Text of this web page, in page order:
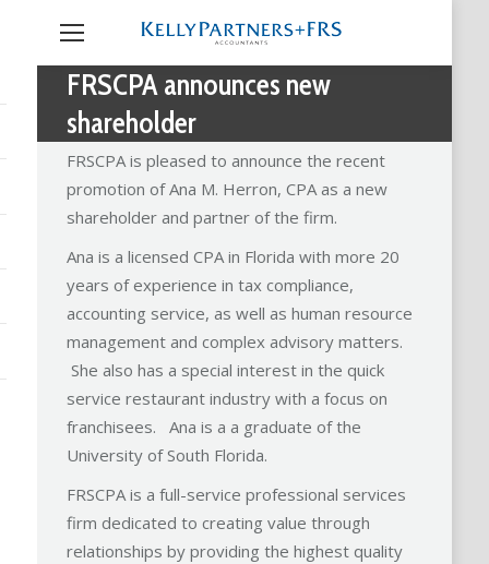
FRSCPA announces new
shareholder
FRSCPA is pleased to announce the recent
promotion of Ana M. Herron, CPA as a new
shareholder and partner of the firm.
Ana is a licensed CPA in Florida with more 20
years of experience in tax compliance,
accounting service, as well as human resource
management and complex advisory matters.
She also has a special interest in the quick
service restaurant industry with a focus on
franchisees. Ana is a a graduate of the
University of South Florida.
FRSCPA is a full-service professional services
firm dedicated to creating value through
relationships by providing the highest quality